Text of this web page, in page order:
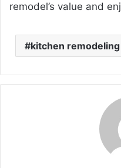
remodel’s value and
kitchen remodeling